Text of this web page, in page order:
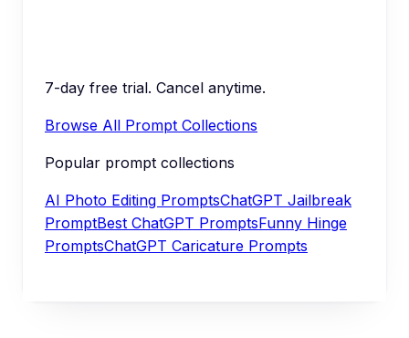
7-day free trial. Cancel anytime.
Browse All Prompt Collections
Popular prompt collections
AI Photo Editing PromptsChatGPT Jailbreak
PromptBest ChatGPT PromptsFunny Hinge
PromptsChatGPT Caricature Prompts